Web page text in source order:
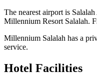
The nearest airport is
Millennium Resort Salalah.
Millennium Salalah has a
service.
Hotel Facilities